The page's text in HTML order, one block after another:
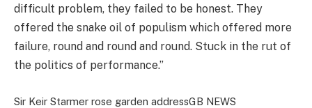
difficult problem, they failed to be honest. They
offered the snake oil of populism which offered more
failure, round and round and round. Stuck in the rut of
the politics of performance.”
Sir Keir Starmer rose garden addressGB NEWS